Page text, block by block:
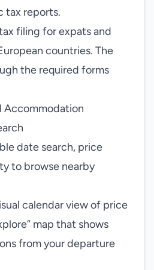
tax reports.
filing for expats and
countries. The
the required forms
Accommodation
date search, price
to browse nearby
calendar view of price
map that shows
from your departure